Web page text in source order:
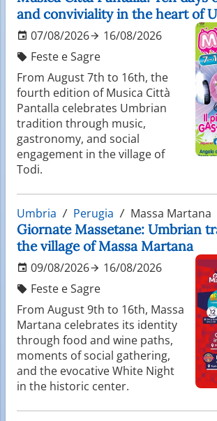
and conviviality in the heart of
07/08/2026
16/08/2026
Feste e Sagre
From August 7th to 16th, the
fourth edition of Musica Città
Pantalla celebrates Umbrian
tradition through music,
gastronomy, and social
engagement in the village of
Todi.
Umbria Perugia Massa Martana
Giornate Massetane: Umbrian
the village of Massa Martana
09/08/2026
16/08/2026
Feste e Sagre
From August 9th to 16th, Massa
Martana celebrates its identity
through food and wine paths,
moments of social gathering,
and the evocative White Night
in the historic center.